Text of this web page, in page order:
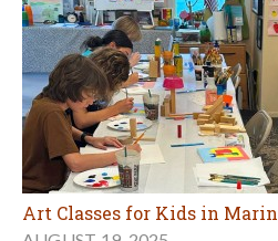
Art Classes for Kids in Marin